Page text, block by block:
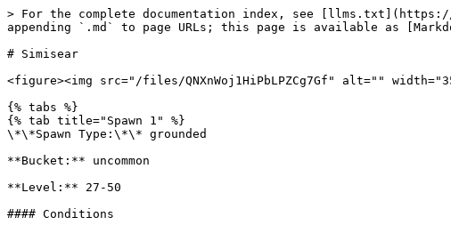
> For the complete documentation index, see
appending `.md` to page URLs; this page is available as
# Simisear
<figure><img src="/files/QNXnWoj1HiPbLPZCg7Gf" alt=""
{% tabs %}
{% tab title="Spawn 1" %}
\*\*Spawn Type:\*\* grounded
**Bucket:** uncommon
**Level:** 27-50
#### Conditions